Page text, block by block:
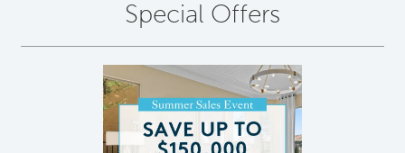
Special Offers